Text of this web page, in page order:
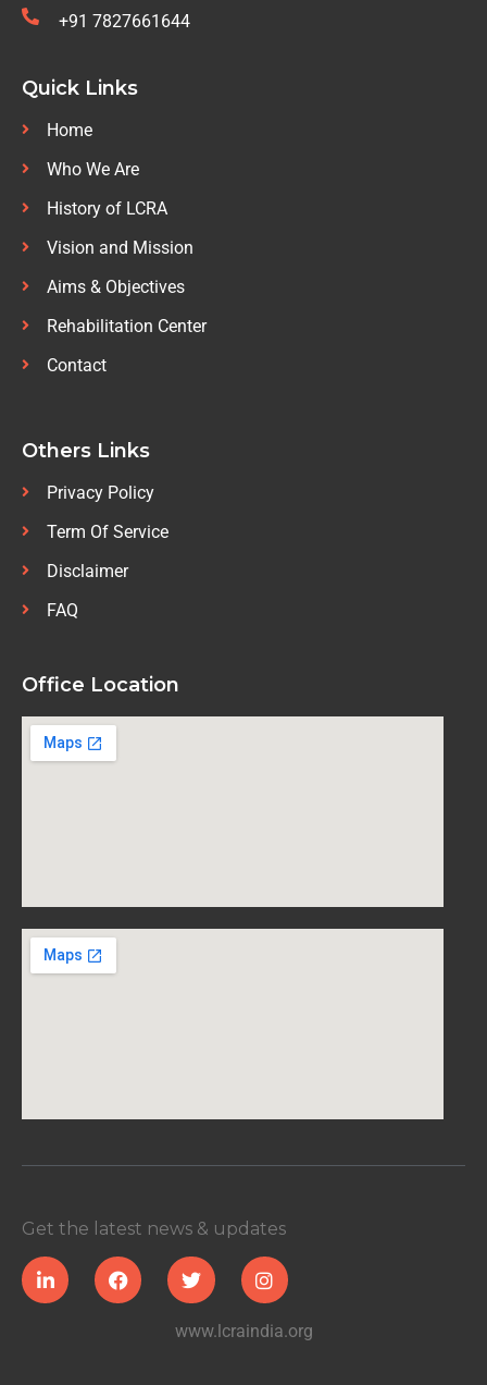
+91 7827661644
Quick Links
Home
Who We Are
History of LCRA
Vision and Mission
Aims & Objectives
Rehabilitation Center
Contact
Others Links
Privacy Policy
Term Of Service
Disclaimer
FAQ
Office Location
Get the latest news & updates
www.lcraindia.org